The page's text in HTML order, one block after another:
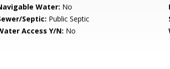
Water: No
Septic: Public Septic
Access Y/N: No